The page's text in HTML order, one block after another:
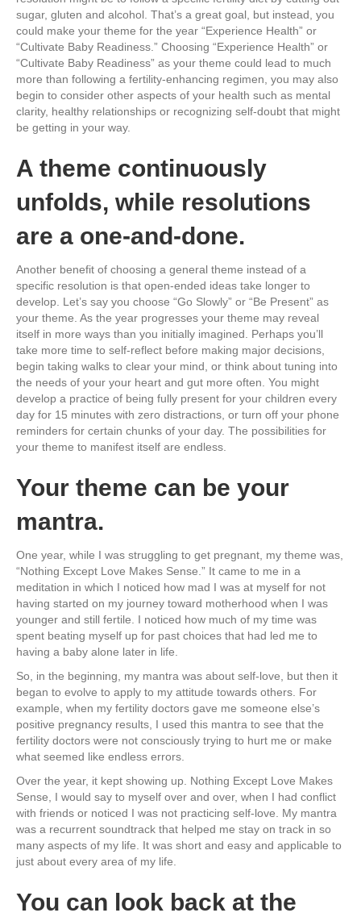
sugar, gluten and alcohol. That’s a great goal, but instead, you
could make your theme for the year “Experience Health” or
“Cultivate Baby Readiness.” Choosing “Experience Health” or
“Cultivate Baby Readiness” as your theme could lead to much
more than following a fertility-enhancing regimen, you may also
begin to consider other aspects of your health such as mental
clarity, healthy relationships or recognizing self-doubt that might
be getting in your way.
A theme continuously
unfolds, while resolutions
are a one-and-done.
Another benefit of choosing a general theme instead of a
specific resolution is that open-ended ideas take longer to
develop. Let’s say you choose “Go Slowly” or “Be Present” as
your theme. As the year progresses your theme may reveal
itself in more ways than you initially imagined. Perhaps you’ll
take more time to self-reflect before making major decisions,
begin taking walks to clear your mind, or think about tuning into
the needs of your your heart and gut more often. You might
develop a practice of being fully present for your children every
day for 15 minutes with zero distractions, or turn off your phone
reminders for certain chunks of your day. The possibilities for
your theme to manifest itself are endless.
Your theme can be your
mantra.
One year, while I was struggling to get pregnant, my theme was,
“Nothing Except Love Makes Sense.” It came to me in a
meditation in which I noticed how mad I was at myself for not
having started on my journey toward motherhood when I was
younger and still fertile. I noticed how much of my time was
spent beating myself up for past choices that had led me to
having a baby alone later in life.
So, in the beginning, my mantra was about self-love, but then it
began to evolve to apply to my attitude towards others. For
example, when my fertility doctors gave me someone else’s
positive pregnancy results, I used this mantra to see that the
fertility doctors were not consciously trying to hurt me or make
what seemed like endless errors.
Over the year, it kept showing up. Nothing Except Love Makes
Sense, I would say to myself over and over, when I had conflict
with friends or noticed I was not practicing self-love. My mantra
was a recurrent soundtrack that helped me stay on track in so
many aspects of my life. It was short and easy and applicable to
just about every area of my life.
You can look back at the